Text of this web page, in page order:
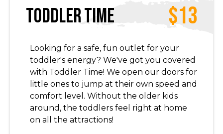
Toddler Time $13
Looking for a safe, fun outlet for your
toddler's energy? We've got you covered
with Toddler Time! We open our doors for
little ones to jump at their own speed and
comfort level. Without the older kids
around, the toddlers feel right at home
on all the attractions!